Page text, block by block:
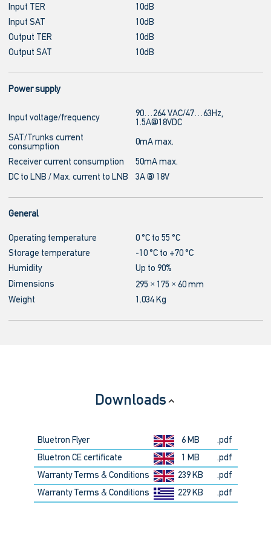
Input TER
10dB
Input SAT
10dB
Output TER
10dB
Output SAT
10dB
Power supply
Input voltage/frequency
90…264 VAC/47…63Hz,
1.5A@18VDC
SAT/Trunks current
consumption
0mA max.
Receiver current consumption
50mA max.
DC to LNB / Max. current to LNB
3A @ 18V
General
Operating temperature
0 °C to 55 °C
Storage temperature
-10 °C to +70 °C
Humidity
Up to 90%
Dimensions
295 × 175 × 60 mm
Weight
1.034 Kg
Downloads
Bluetron Flyer 6 MB
.pdf
Bluetron CE certificate
1 MB
.pdf
Warranty Terms & Conditions
239 KB
.pdf
Warranty Terms & Conditions
229 KB .pdf